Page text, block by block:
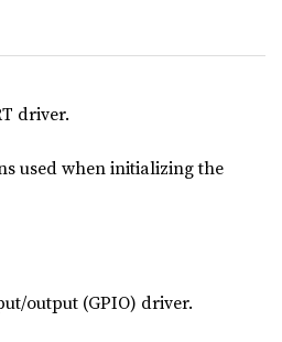
driver.
used when initializing the
output (GPIO) driver.